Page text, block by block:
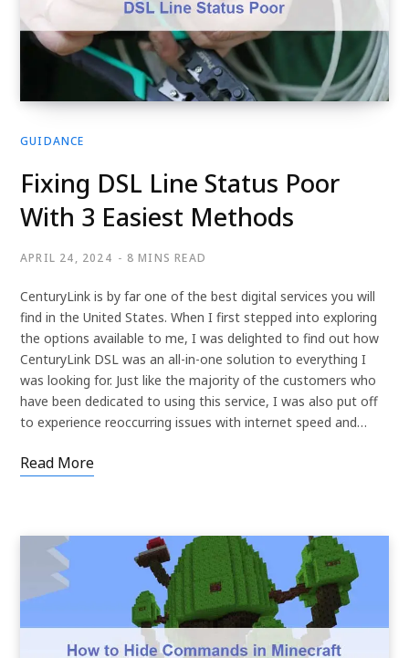
GUIDANCE
Fixing DSL Line Status Poor
With 3 Easiest Methods
APRIL 24, 2024 8 MINS READ
CenturyLink is by far one of the best digital services you will
find in the United States. When I first stepped into exploring
the options available to me, I was delighted to find out how
CenturyLink DSL was an all-in-one solution to everything I
was looking for. Just like the majority of the customers who
have been dedicated to using this service, I was also put off
to experience reoccurring issues with internet speed and…
Read More